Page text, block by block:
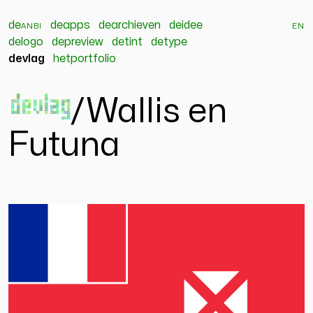
deanbi deapps dearchieven
deidee
delogo
depreview detint
detype
devlag
hetportfolio
en
devlag/Wallis en
Futuna